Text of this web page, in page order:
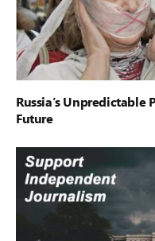
Russia’s Unpredictable
Future